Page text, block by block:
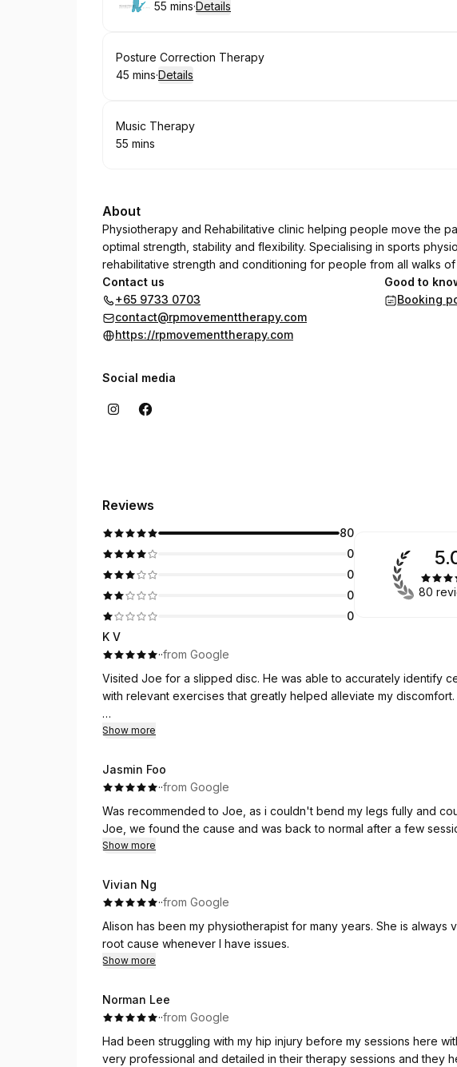
.Duration:
55 mins·Details
Book
Posture Correction Therapy
.Duration:
45 mins·Details
Book
Music Therapy
.Duration
55 mins
About
Physiotherapy and Rehabilitative clinic helping people move the
optimal strength, stability and flexibility. Specialising in sports
rehabilitative strength and conditioning for people from all walks of
Contact us
+65 9733 0703
contact@rpmovementtherapy.com
https://rpmovementtherapy.com
Good to
Booking
Social media
Reviews
80
0
0
0
0
80
K V
··from Google
Visited Joe for a slipped disc. He was able to accurately identify
with relevant exercises that greatly helped alleviate my discomfort.
Joe employs a whole body philosophy and treats the root causes
He is also flexible in his appointment timings to suit your busy
Trust the process and trust Joe🫡
Show more
Jasmin Foo
··from Google
Was recommended to Joe, as i couldn't bend my legs fully and
Joe, we found the cause and was back to normal after a few
Show more
Vivian Ng
··from Google
Alison has been my physiotherapist for many years. She is
root cause whenever I have issues.
Show more
Norman Lee
··from Google
Had been struggling with my hip injury before my sessions here
very professional and detailed in their therapy sessions and they